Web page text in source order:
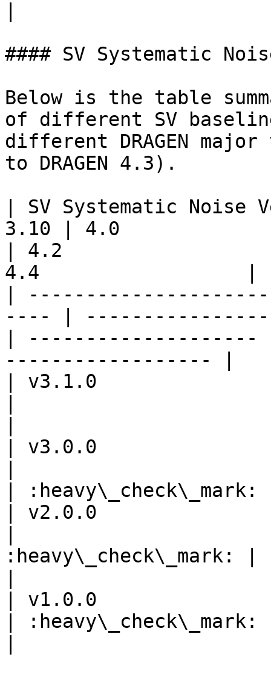
#### SV Systematic
Below is the table
of different SV
different DRAGEN major
to DRAGEN 4.3).
| SV Systematic
3.10 | 4.0
| 4.2
4.4                  |
|
---- |
|
------------------ |
| v3.1.0
| v3.0.0
|
| v2.0.0
| v1.0.0
|